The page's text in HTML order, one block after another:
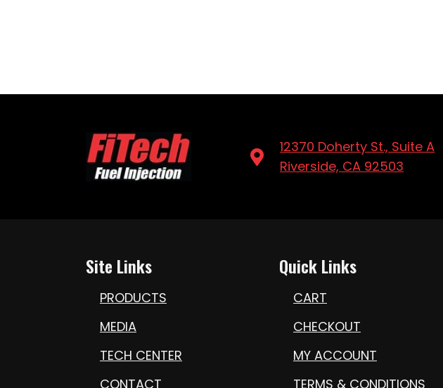
12370 Doherty St., Suite A
Riverside, CA 92503
Site Links
PRODUCTS
MEDIA
TECH CENTER
CONTACT
Quick Links
CART
CHECKOUT
MY ACCOUNT
TERMS & CONDITIONS